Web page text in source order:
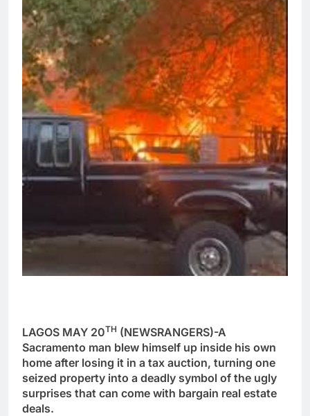
LAGOS MAY 20TH (NEWSRANGERS)-A
Sacramento man blew himself up inside his own
home after losing it in a tax auction, turning one
seized property into a deadly symbol of the ugly
surprises that can come with bargain real estate
deals.